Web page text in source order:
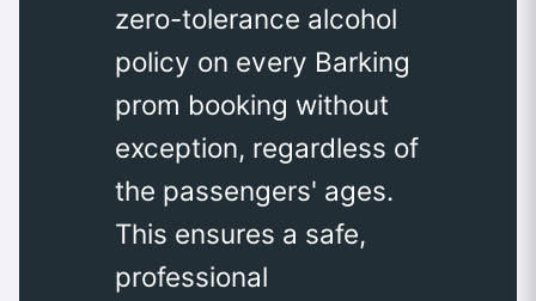
zero-tolerance alcohol
policy on every Barking
prom booking without
exception, regardless of
the passengers' ages.
This ensures a safe,
professional